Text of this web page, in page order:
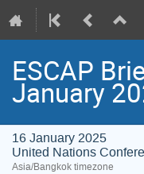
ESCAP
January
16 January 2025
United Nations
Asia/Bangkok timezone